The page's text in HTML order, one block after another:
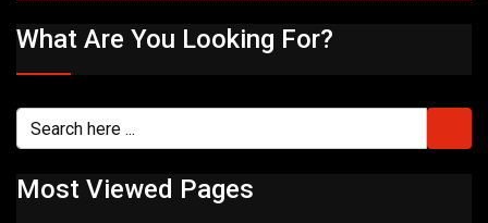
What Are You Looking For?
Most Viewed Pages